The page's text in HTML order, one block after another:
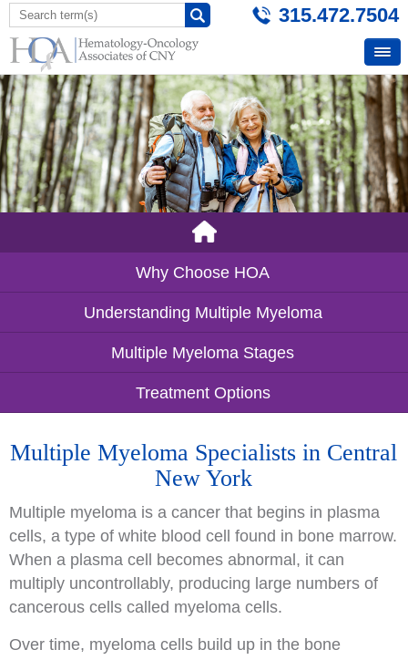
315.472.7504
Why Choose HOA
Understanding Multiple Myeloma
Multiple Myeloma Stages
Treatment Options
Multiple Myeloma Specialists in Central
New York
Multiple myeloma is a cancer that begins in plasma
cells, a type of white blood cell found in bone marrow.
When a plasma cell becomes abnormal, it can
multiply uncontrollably, producing large numbers of
cancerous cells called myeloma cells.
Over time, myeloma cells build up in the bone